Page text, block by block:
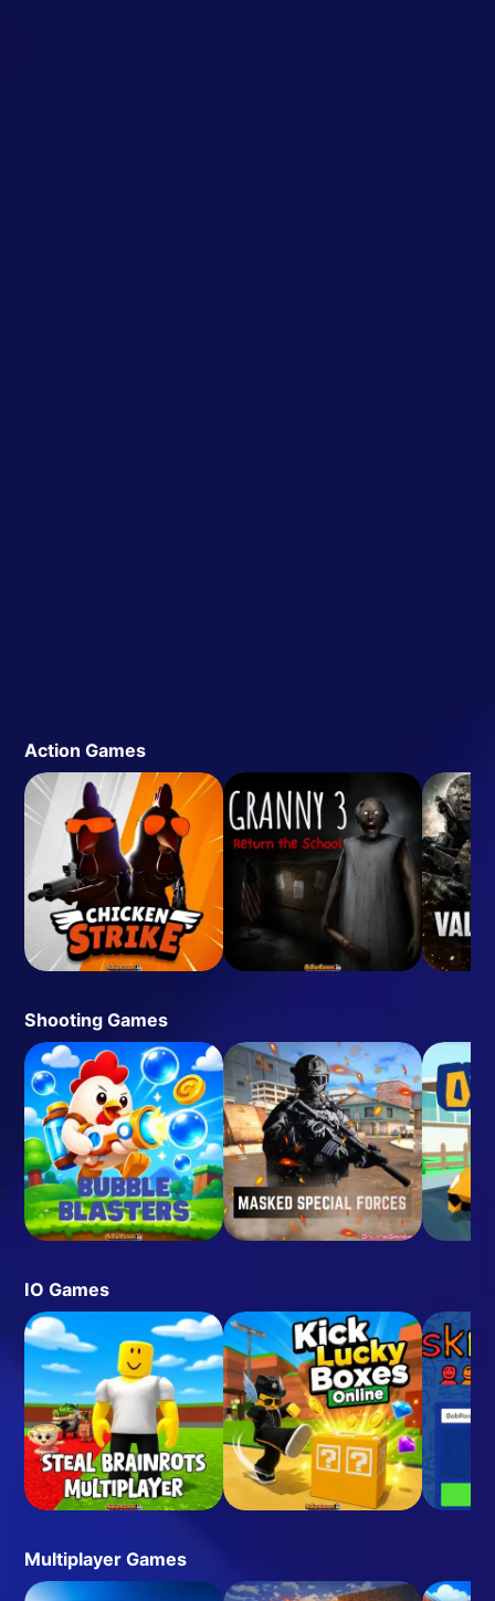
Action Games
Shooting Games
IO Games
Multiplayer Games